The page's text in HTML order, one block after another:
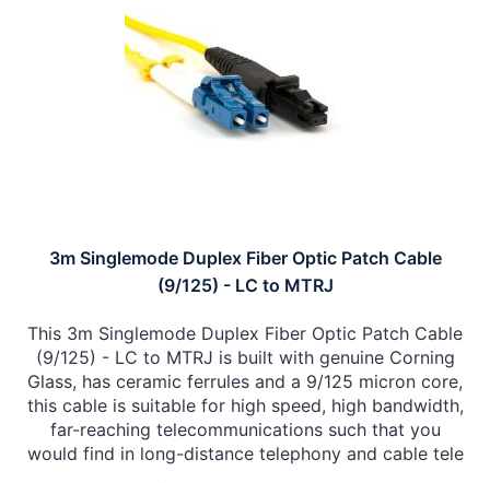
3m Singlemode Duplex Fiber Optic Patch Cable
(9/125) - LC to MTRJ
This 3m Singlemode Duplex Fiber Optic Patch Cable
(9/125) - LC to MTRJ is built with genuine Corning
Glass, has ceramic ferrules and a 9/125 micron core,
this cable is suitable for high speed, high bandwidth,
far-reaching telecommunications such that you
would find in long-distance telephony and cable tele